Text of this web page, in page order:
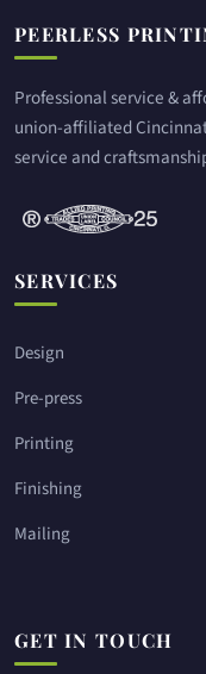
Site footer
PEERLESS
Professional service &
union-affiliated
service and
SERVICES
Design
Pre-press
Printing
Finishing
Mailing
GET IN TOUCH